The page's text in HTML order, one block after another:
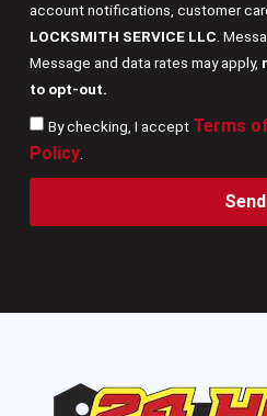
account notifications, customer
LOCKSMITH SERVICE LLC .
Message and data rates may apply,
to opt-out.
By checking, I accept Terms
Policy.
Send